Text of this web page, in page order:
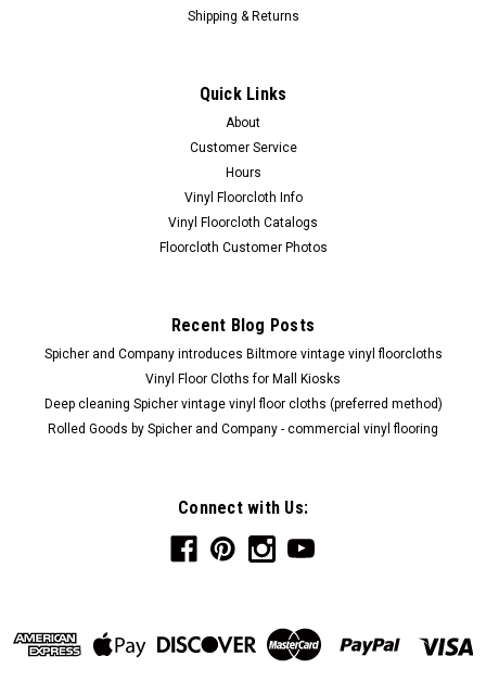
Shipping & Returns
Quick Links
About
Customer Service
Hours
Vinyl Floorcloth Info
Vinyl Floorcloth Catalogs
Floorcloth Customer Photos
Recent Blog Posts
Spicher and Company introduces Biltmore vintage vinyl floorcloths
Vinyl Floor Cloths for Mall Kiosks
Deep cleaning Spicher vintage vinyl floor cloths (preferred method)
Rolled Goods by Spicher and Company - commercial vinyl flooring
Connect with Us: